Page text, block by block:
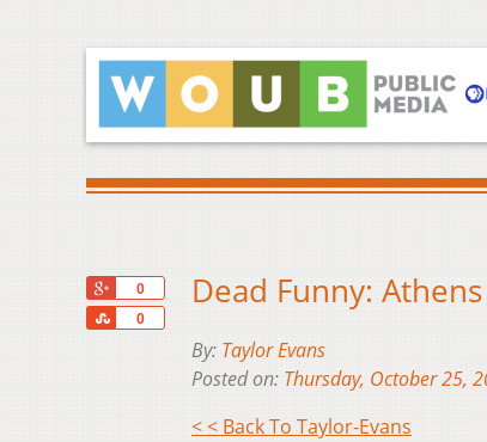
0
0
Share
Dead Funny:
By: Taylor Evans
Posted on: Thursday, October 25,
< < Back To Taylor-Evans